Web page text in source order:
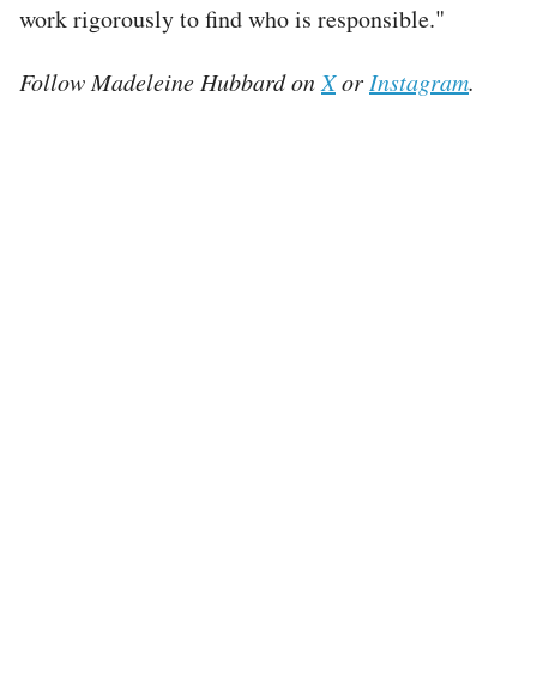
work rigorously to find who is responsible."
Follow Madeleine Hubbard on Xor Instagram.